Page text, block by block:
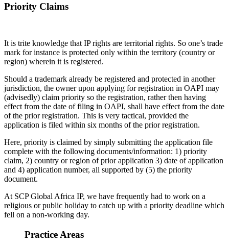
Priority Claims
It is trite knowledge that IP rights are territorial rights. So one’s trade
mark for instance is protected only within the territory (country or
region) wherein it is registered.
Should a trademark already be registered and protected in another
jurisdiction, the owner upon applying for registration in OAPI may
(advisedly) claim priority so the registration, rather then having
effect from the date of filing in OAPI, shall have effect from the date
of the prior registration. This is very tactical, provided the
application is filed within six months of the prior registration.
Here, priority is claimed by simply submitting the application file
complete with the following documents/information: 1) priority
claim, 2) country or region of prior application 3) date of application
and 4) application number, all supported by (5) the priority
document.
At SCP Global Africa IP, we have frequently had to work on a
religious or public holiday to catch up with a priority deadline which
fell on a non-working day.
Practice Areas